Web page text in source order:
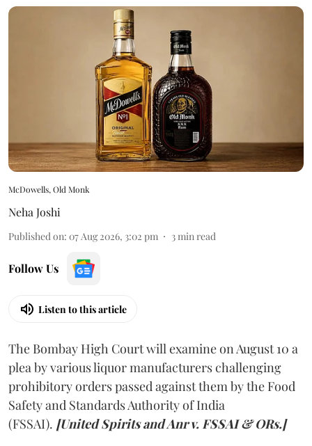
McDowells, Old Monk
Neha Joshi
Published on: 07 Aug 2026, 3:02 pm 3min read
Follow Us
Listen to this article
The Bombay High Court will examine on August 10 a
plea by various liquor manufacturers challenging
prohibitory orders passed against them by the Food
Safety and Standards Authority of India
(FSSAI). [United Spirits and Anr v. FSSAI & ORs.]